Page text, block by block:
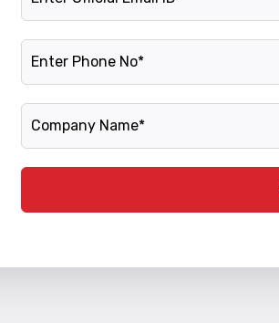
Phone Number
Company Name